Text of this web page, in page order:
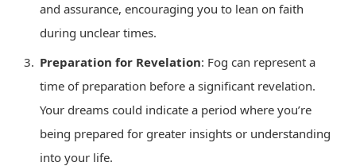
and assurance, encouraging you to lean on faith
during unclear times.
Preparation for Revelation: Fog can represent a
time of preparation before a significant revelation.
Your dreams could indicate a period where you’re
being prepared for greater insights or understanding
into your life.